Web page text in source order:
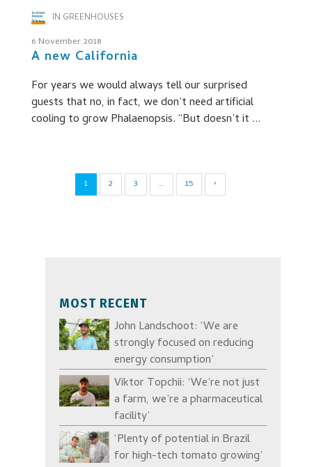
IN GREENHOUSES
6 November 2018
A new California
For years we would always tell our surprised
guests that no, in fact, we don’t need artificial
cooling to grow Phalaenopsis. “But doesn’t it ...
1 2 3 … 15 ›
MOST RECENT
John Landschoot: ‘We are
strongly focused on reducing
energy consumption’
Viktor Topchii: ‘We’re not just
a farm, we’re a pharmaceutical
facility’
‘Plenty of potential in Brazil
for high-tech tomato growing’